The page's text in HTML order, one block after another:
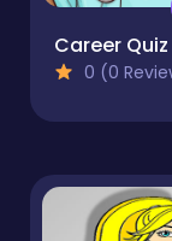
Career Quiz
0 (0